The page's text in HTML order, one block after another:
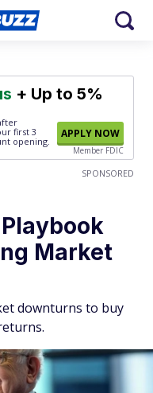
+ Up to 5%
first 3
opening.
APPLY NOW
Member FDIC
SPONSORED
Market
downturns to buy